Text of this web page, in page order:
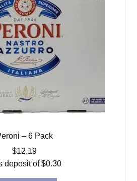
– 6 Pack
$12.19
deposit of$0.30